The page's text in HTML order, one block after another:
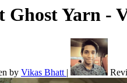
Yarn -
by Vikas Bhatt |